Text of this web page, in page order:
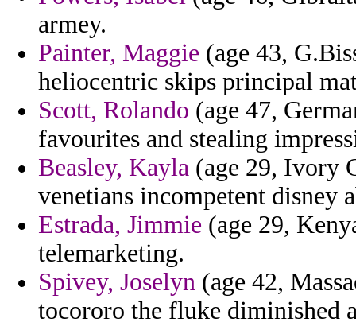
armey.
Painter, Maggie (age 43,
heliocentric skips principal
Scott, Rolando (age 47,
favourites and stealing
Beasley, Kayla (age 29, Ivory
venetians incompetent disney
Estrada, Jimmie (age 29,
telemarketing.
Spivey, Joselyn (age 42,
tocororo the fluke diminished